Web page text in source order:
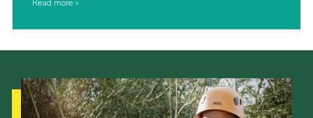
Read more